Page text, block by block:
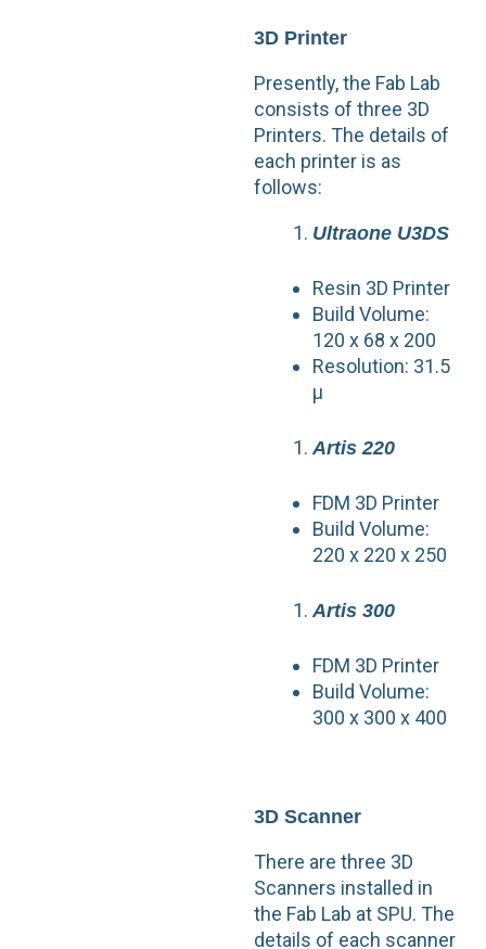
3D Printer
Presently, the Fab Lab
consists of three 3D
Printers. The details of
each printer is as
follows:
Ultraone U3DS
Resin 3D Printer
Build Volume:
120 x 68 x 200
Resolution: 31.5
µ
Artis 220
FDM 3D Printer
Build Volume:
220 x 220 x 250
Artis 300
FDM 3D Printer
Build Volume:
300 x 300 x 400
3D Scanner
There are three 3D
Scanners installed in
the Fab Lab at SPU. The
details of each scanner